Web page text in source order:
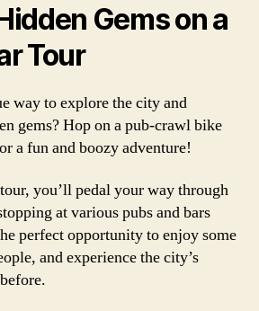
Gems on a
Tour
way to explore the city and
gems? Hop on a pub-crawl bike
a fun and boozy adventure!
you’ll pedal your way through
at various pubs and bars
perfect opportunity to enjoy some
and experience the city’s